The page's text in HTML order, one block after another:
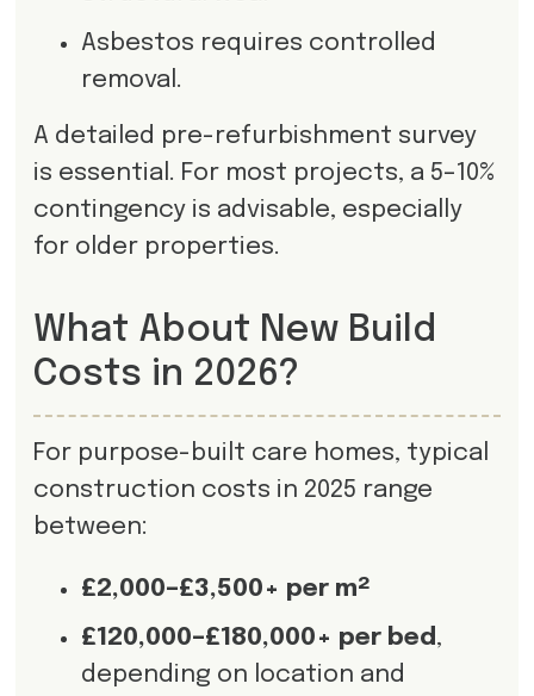
Asbestos requires controlled
removal.
A detailed pre-refurbishment survey
is essential. For most projects, a 5–10%
contingency is advisable, especially
for older properties.
What About New Build
Costs in 2026?
For purpose-built care homes, typical
construction costs in 2025 range
between:
£2,000–£3,500+ per m²
£120,000–£180,000+ per bed,
depending on location and